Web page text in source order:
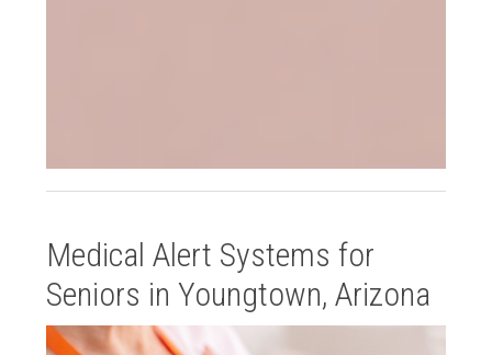
Medical Alert Systems for
Seniors in Youngtown, Arizona